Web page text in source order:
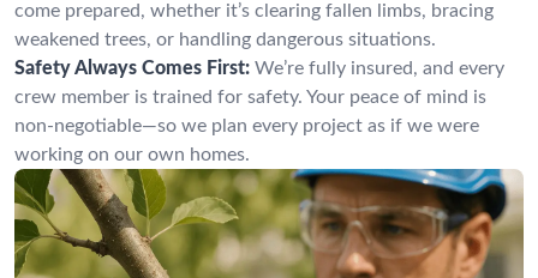
come prepared, whether it’s clearing fallen limbs, bracing
weakened trees, or handling dangerous situations.
Safety Always Comes First: We’re fully insured, and every
crew member is trained for safety. Your peace of mind is
non-negotiable—so we plan every project as if we were
working on our own homes.